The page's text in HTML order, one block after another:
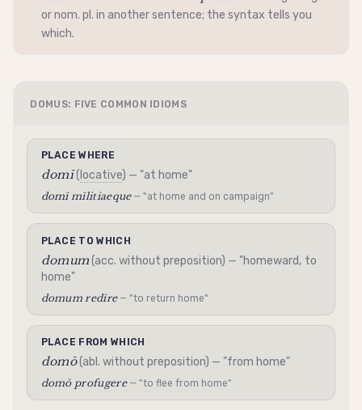
or nom. pl. in another sentence; the syntax tells you
which.
DOMUS: FIVE COMMON IDIOMS
PLACE WHERE
domī( locative) — "at home"
domī mīlitiaeque— "at home and on campaign"
PLACE TO WHICH
domum(acc. without preposition) — "homeward, to
home"
domum redīre— "to return home"
PLACE FROM WHICH
domō(abl. without preposition) — "from home"
domō profugere— "to flee from home"